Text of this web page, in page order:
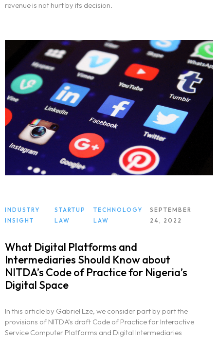
revenue is not hurt by its decision.
INDUSTRY
INSIGHT
STARTUP
LAW
TECHNOLOGY
LAW
SEPTEMBER
24, 2022
What Digital Platforms and
Intermediaries Should Know about
NITDA’s Code of Practice for Nigeria’s
Digital Space
In this article by Gabriel Eze, we consider part by part the
provisions of NITDA’s draft Code of Practice for Interactive
Service Computer Platforms and Digital Intermediaries